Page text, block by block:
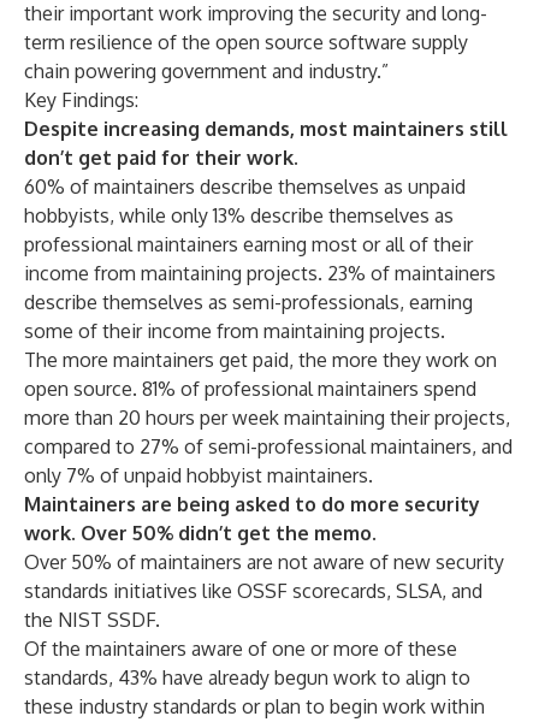
their important work improving the security and long-
term resilience of the open source software supply
chain powering government and industry.”
Key Findings:
Despite increasing demands, most maintainers still
don’t get paid for their work.
60% of maintainers describe themselves as unpaid
hobbyists, while only 13% describe themselves as
professional maintainers earning most or all of their
income from maintaining projects. 23% of maintainers
describe themselves as semi-professionals, earning
some of their income from maintaining projects.
The more maintainers get paid, the more they work on
open source. 81% of professional maintainers spend
more than 20 hours per week maintaining their projects,
compared to 27% of semi-professional maintainers, and
only 7% of unpaid hobbyist maintainers.
Maintainers are being asked to do more security
work. Over 50% didn’t get the memo.
Over 50% of maintainers are not aware of new security
standards initiatives like OSSF scorecards, SLSA, and
the NIST SSDF.
Of the maintainers aware of one or more of these
standards, 43% have already begun work to align to
these industry standards or plan to begin work within